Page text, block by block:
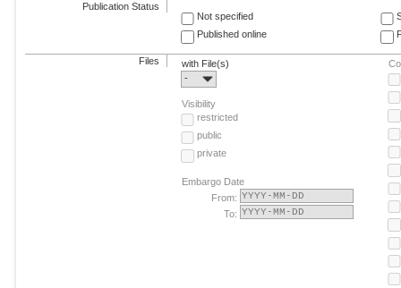
Publication Status
Not specified
Published online
Files
with File(s)
-
Visibility
restricted
public
private
Embargo Date
From:
To: